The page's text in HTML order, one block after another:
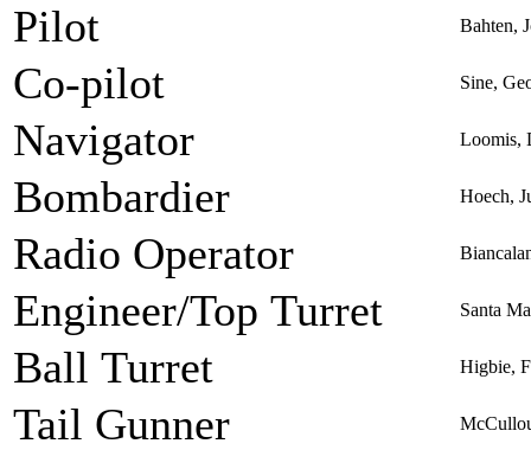
Pilot Bahten,
Co-pilot Sine,
Navigator Loomis,
Bombardier Hoech,
Radio Operator
Engineer/Top Turret Santa
Ball Turret Higbie,
Tail Gunner